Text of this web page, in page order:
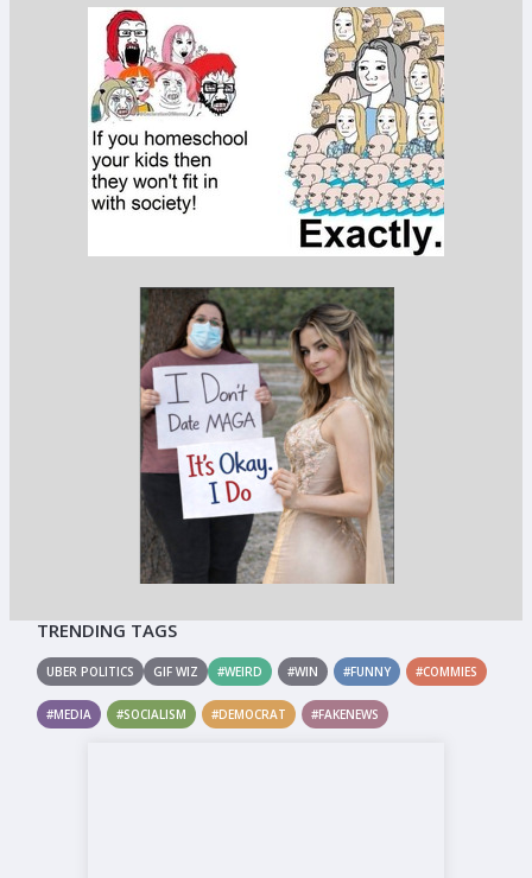
TRENDING TAGS
UBER POLITICS GIF WIZ #WEIRD #WIN #FUNNY #COMMIES
#MEDIA #SOCIALISM #DEMOCRAT #FAKENEWS